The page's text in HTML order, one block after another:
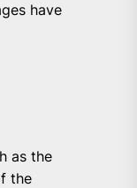
have
as the
the